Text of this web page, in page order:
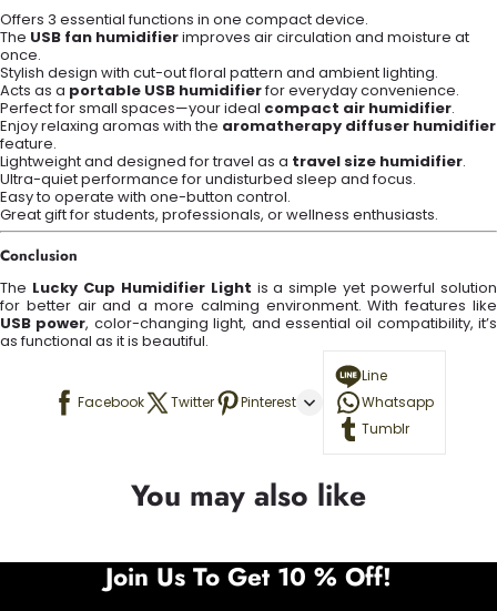
Offers 3 essential functions in one compact device.
The USB fan humidifierimproves air circulation and moisture at
once.
Stylish design with cut-out floral pattern and ambient lighting.
Acts as a portable USB humidifierfor everyday convenience.
Perfect for small spaces—your ideal compact air humidifier.
Enjoy relaxing aromas with the aromatherapy diffuser humidifier
feature.
Lightweight and designed for travel as a travel size humidifier.
Ultra-quiet performance for undisturbed sleep and focus.
Easy to operate with one-button control.
Great gift for students, professionals, or wellness enthusiasts.
Conclusion
The Lucky Cup Humidifier Light is a simple yet powerful solution
for better air and a more calming environment. With features like
USB power, color-changing light, and essential oil compatibility, it’s
as functional as it is beautiful.
Facebook Twitter Pinterest
Line
Whatsapp
Tumblr
You may also like
Join Us To Get 10 % Off!